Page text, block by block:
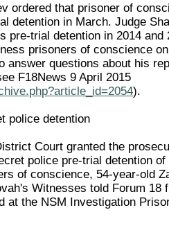
ordered that prisoner of
detention in March. Judge
pre-trial detention in 2014 and
prisoners of conscience
answer questions about his
F18News 9 April 2015
).
police detention
Court granted the
police pre-trial detention
of conscience, 54-year-old
Witnesses told Forum 18
at the NSM Investigation